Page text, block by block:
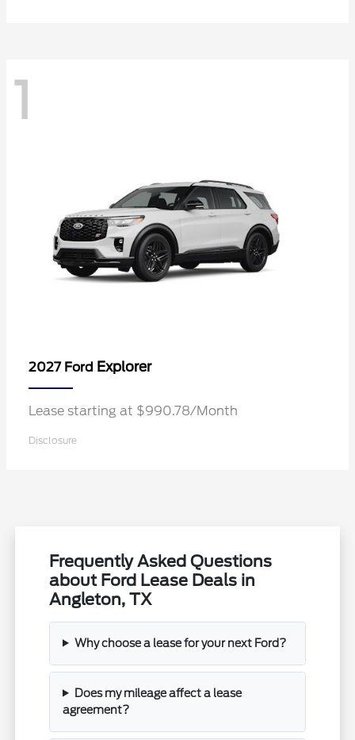
1
2027 Ford Explorer
Lease starting at $990.78/Month
Disclosure
Frequently Asked Questions
about Ford Lease Deals in
Angleton, TX
Why choose a lease for your next Ford?
Does my mileage affect a lease
agreement?